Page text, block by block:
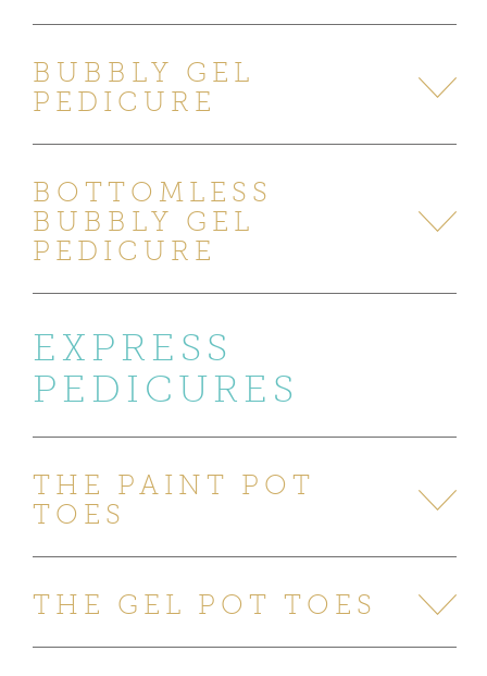
BUBBLY GEL
PEDICURE
BOTTOMLESS
BUBBLY GEL
PEDICURE
EXPRESS
PEDICURES
THE PAINT POT
TOES
THE GEL POT TOES